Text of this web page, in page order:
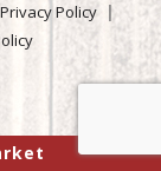
Privacy Policy